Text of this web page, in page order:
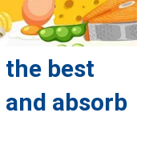
the best
absorb